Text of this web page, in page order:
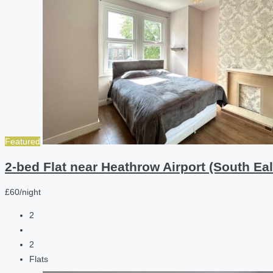
Featured
2-bed Flat near Heathrow Airport (South
£60/night
2
2
Flats